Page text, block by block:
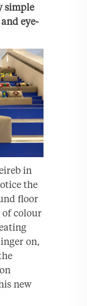
simple
eye-
in
the
floor
of colour
on,
new